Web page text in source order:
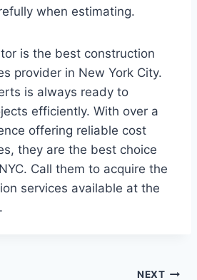
when estimating.
is the best construction
provider in New York City.
is always ready to
efficiently. With over a
offering reliable cost
they are the best choice
Call them to acquire the
services available at the
NEXT